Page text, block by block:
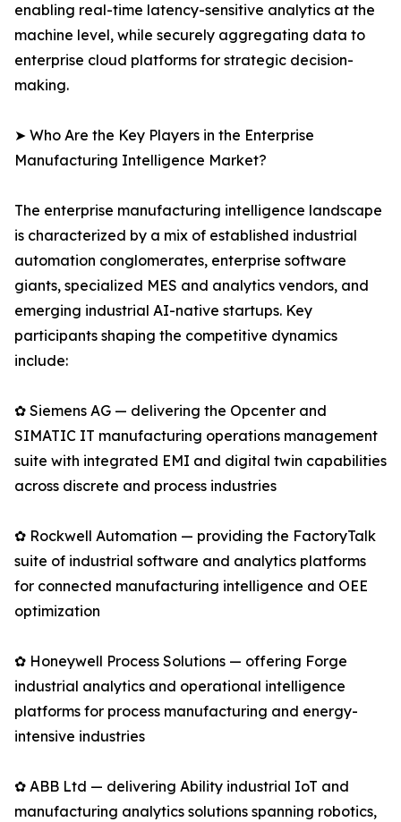
enabling real-time latency-sensitive analytics at the
machine level, while securely aggregating data to
enterprise cloud platforms for strategic decision-
making.
➤ Who Are the Key Players in the Enterprise
Manufacturing Intelligence Market?
The enterprise manufacturing intelligence landscape
is characterized by a mix of established industrial
automation conglomerates, enterprise software
giants, specialized MES and analytics vendors, and
emerging industrial AI-native startups. Key
participants shaping the competitive dynamics
include:
✿ Siemens AG — delivering the Opcenter and
SIMATIC IT manufacturing operations management
suite with integrated EMI and digital twin capabilities
across discrete and process industries
✿ Rockwell Automation — providing the FactoryTalk
suite of industrial software and analytics platforms
for connected manufacturing intelligence and OEE
optimization
✿ Honeywell Process Solutions — offering Forge
industrial analytics and operational intelligence
platforms for process manufacturing and energy-
intensive industries
✿ ABB Ltd — delivering Ability industrial IoT and
manufacturing analytics solutions spanning robotics,